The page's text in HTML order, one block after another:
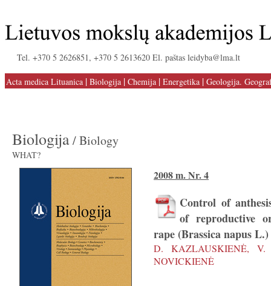
Tel. +370 5 2626851, +370 5 2613620 El. paštas leidyba@lma.lt
Acta medica Lituanica | Biologija | Chemija | Energetika | Geologija.
Biologija/ Biology
WHAT?
2008 m. Nr. 4
Control of
of reproductive
rape (Brassica napus L.)
D. KAZLAUSKIENĖ, V.
NOVICKIENĖ